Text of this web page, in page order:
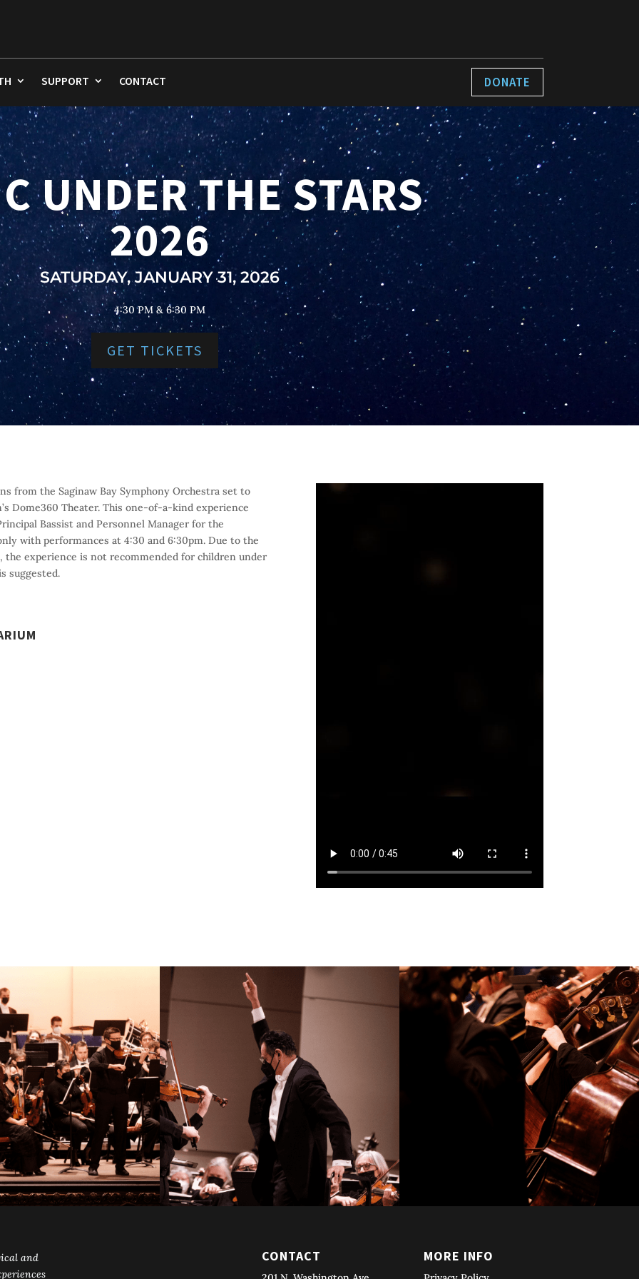
SUPPORT CONTACT DONATE
Video
Player
UNDER THE STARS
2026
SATURDAY, JANUARY 31, 2026
4:30 PM & 6:30 PM
GET TICKETS
from the Saginaw Bay Symphony Orchestra set to
Dome360 Theater. This one-of-a-kind experience
Bassist and Personnel Manager for the
with performances at 4:30 and 6:30pm. Due to the
experience is not recommended for children under
suggested.
and
CONTACT MORE INFO